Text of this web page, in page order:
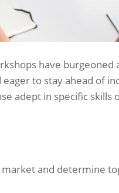
have burgeoned
to stay ahead of
adept in specific skills
and determine